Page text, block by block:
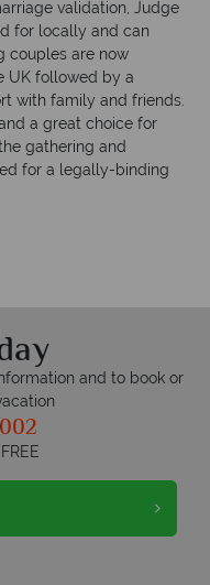
validation, Judge
for locally and can
couples are now
UK followed by a
with family and friends.
a great choice for
gathering and
for a legally-binding
and to book or